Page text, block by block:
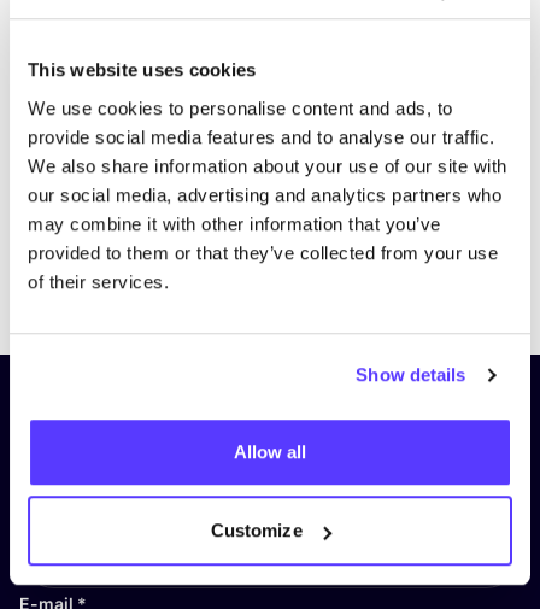
This website uses cookies
We use cookies to personalise content and ads, to
provide social media features and to analyse our traffic.
We also share information about your use of our site with
our social media, advertising and analytics partners who
may combine it with other information that you’ve
provided to them or that they’ve collected from your use
of their services.
Show details
Allow all
Customize
Subscribe to our newsletter and
stay up to date!
First Name*
E-mail *